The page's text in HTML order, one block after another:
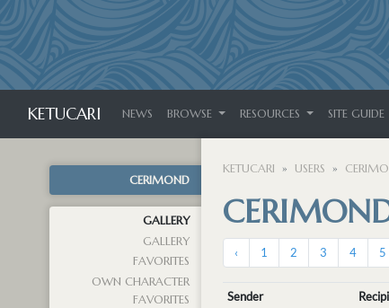
KETUCARI NEWS BROWSE RESOURCES SITE GUIDE
CERIMOND
GALLERY
GALLERY
FAVORITES
OWN CHARACTER
FAVORITES
KETUCARI USERS
‹ 1 2 3 4 5
Sender